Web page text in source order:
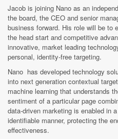
Jacob is joining Nano as an
the board, the CEO and senior
business forward. His role will be to
the head start and competitive
innovative, market leading
personal, identity-free targeting.
Nano has developed technology
into next generation contextual
machine learning that understands
sentiment of a particular page
data-driven marketing is enabled in
identifiable manner, protecting the
effectiveness.